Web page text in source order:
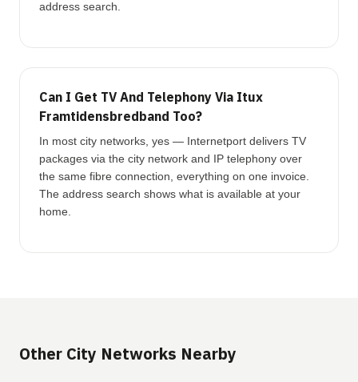
address search.
Can I Get TV And Telephony Via Itux
Framtidensbredband Too?
In most city networks, yes — Internetport delivers TV
packages via the city network and IP telephony over
the same fibre connection, everything on one invoice.
The address search shows what is available at your
home.
Other City Networks Nearby